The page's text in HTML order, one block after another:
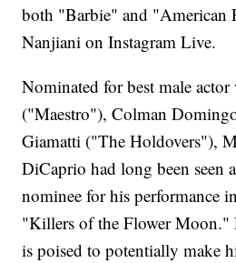
both "Barbie" and
Nanjiani on Instagram Live.
Nominated for best male
("Maestro"), Colman
Giamatti ("The Holdovers"),
DiCaprio had long been seen
nominee for his performance
"Killers of the Flower
is poised to potentially make